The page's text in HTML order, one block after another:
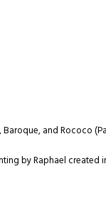
and Rococo
by Raphael created